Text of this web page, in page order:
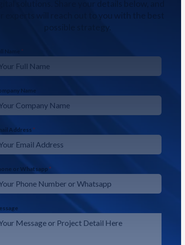
experts will reach out to you with the best
possible strategy.
Name *
Name
Address *
or Whatsapp *